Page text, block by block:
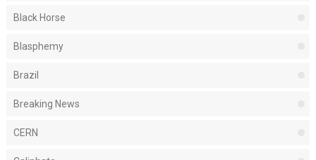
Black Horse
Blasphemy
Brazil
Breaking News
CERN